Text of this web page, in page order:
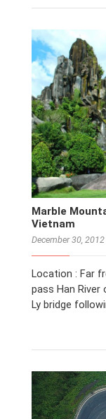
Marble
Vietnam
December 30, 2012
Location : Far
pass Han River
Ly bridge